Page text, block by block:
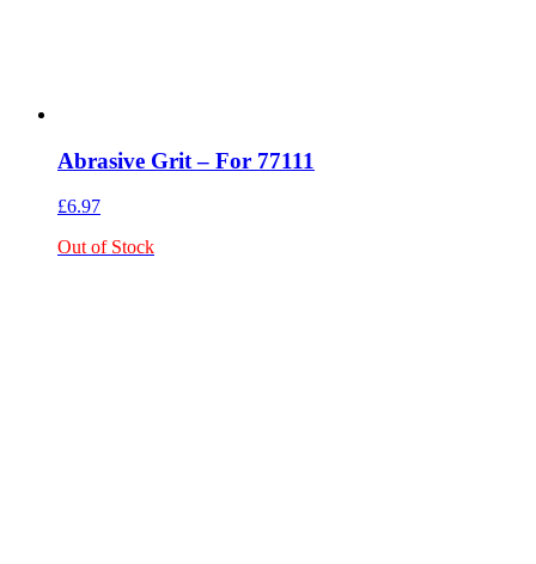
Abrasive Grit – For 77111
£6.97
Out of Stock